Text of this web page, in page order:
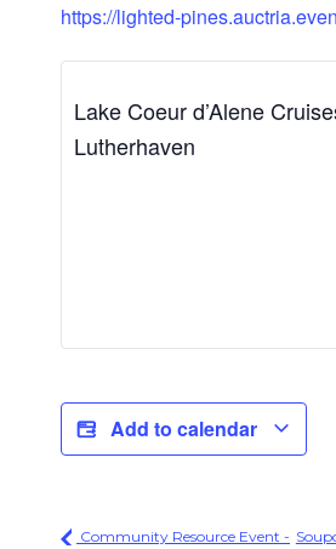
https://lighted-
Lake Coeur d’Alene
Lutherhaven
Add to calendar
Community Resource Event -